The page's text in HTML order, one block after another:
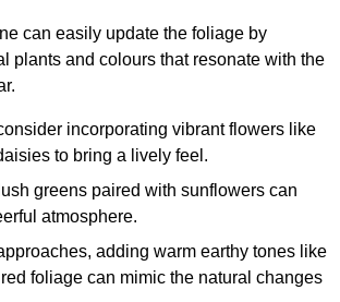
can easily update the foliage by
plants and colours that resonate with the
incorporating vibrant flowers like
to bring a lively feel.
greens paired with sunflowers can
atmosphere.
adding warm earthy tones like
foliage can mimic the natural changes